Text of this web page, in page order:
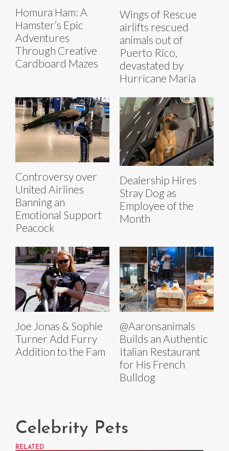
Homura Ham: A
Hamster’s Epic
Adventures
Through Creative
Cardboard Mazes
Wings of Rescue
airlifts rescued
animals out of
Puerto Rico,
devastated by
Hurricane Maria
Controversy over
United Airlines
Banning an
Emotional Support
Peacock
Dealership Hires
Stray Dog as
Employee of the
Month
Joe Jonas & Sophie
Turner Add Furry
Addition to the Fam
@Aaronsanimals
Builds an Authentic
Italian Restaurant
for His French
Bulldog
Celebrity Pets
RELATED